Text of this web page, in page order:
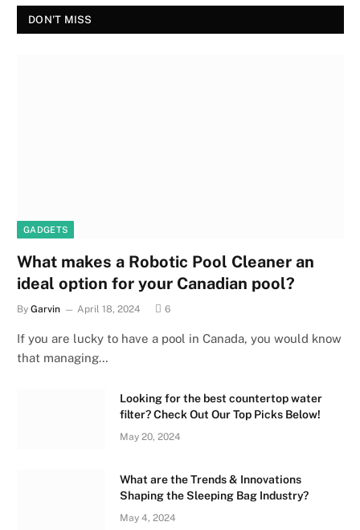
DON'T MISS
GADGETS
What makes a Robotic Pool Cleaner an
ideal option for your Canadian pool?
By Garvin April 18, 2024 6
If you are lucky to have a pool in Canada, you would know
that managing…
Looking for the best countertop water
filter? Check Out Our Top Picks Below!
May 20, 2024
What are the Trends & Innovations
Shaping the Sleeping Bag Industry?
May 4, 2024